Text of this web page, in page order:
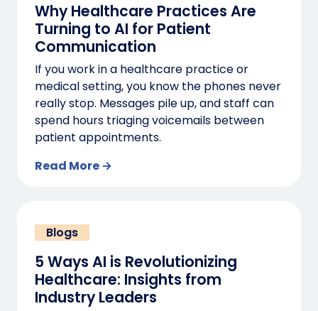
Why Healthcare Practices Are
Turning to AI for Patient
Communication
If you work in a healthcare practice or
medical setting, you know the phones never
really stop. Messages pile up, and staff can
spend hours triaging voicemails between
patient appointments.
Read More →
Blogs
5 Ways AI is Revolutionizing
Healthcare: Insights from
Industry Leaders